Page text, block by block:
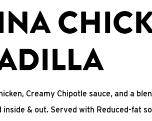
Creamy Chipotle sauce, and a
inside & out. Served with Reduced-fat